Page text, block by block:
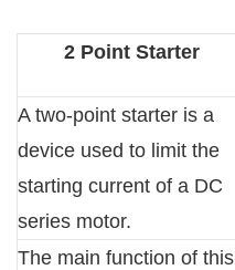
2 Point Starter
A two-point starter is a
device used to limit the
starting current of a DC
series motor.
The main function of this